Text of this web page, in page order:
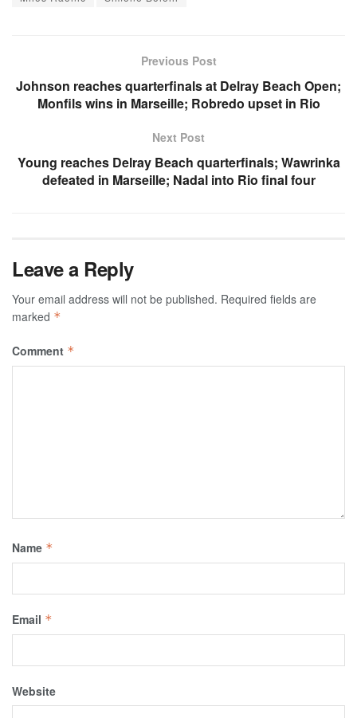
Previous Post
Johnson reaches quarterfinals at Delray Beach Open;
Monfils wins in Marseille; Robredo upset in Rio
Next Post
Young reaches Delray Beach quarterfinals; Wawrinka
defeated in Marseille; Nadal into Rio final four
Leave a Reply
Your email address will not be published. Required fields are
marked *
Comment *
Name *
Email *
Website